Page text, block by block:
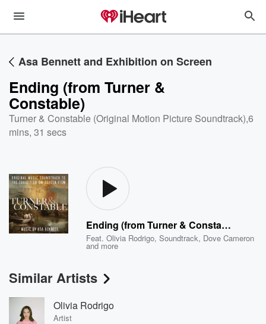
Asa Bennett and Exhibition on Screen
Ending (from Turner &
Constable)
Turner & Constable (Original Motion Picture Soundtrack),6
mins, 31 secs
Ending (from Turner & Constable)
Feat.Olivia Rodrigo,Soundtrack, Dove Cameron
and more
Similar Artists
Olivia Rodrigo
Artist